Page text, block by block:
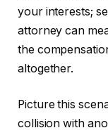
your interests;
attorney can
the
altogether.
Picture this
collision with